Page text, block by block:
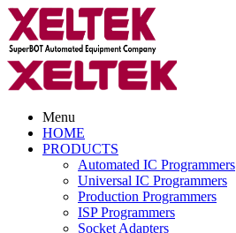
Menu
HOME
PRODUCTS
Automated IC Programmers
Universal IC Programmers
Production Programmers
ISP Programmers
Socket Adapters